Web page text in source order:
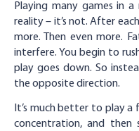
Playing many games in
reality – it’s not. After
more. Then even more.
interfere. You begin to
play goes down. So
the opposite direction.
It’s much better to play a
concentration, and then